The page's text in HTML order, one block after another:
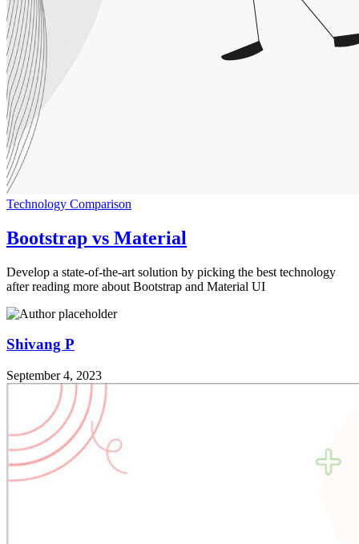
Technology Comparison
Bootstrap vs Material
Develop a state-of-the-art solution by picking the best technology
after reading more about Bootstrap and Material UI
Shivang P
September 4, 2023